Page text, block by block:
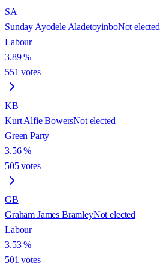
SA
Sunday Ayodele AladetoyinboNot elected
Labour
3.89%
551 votes
KB
Kurt Alfie BowersNot elected
Green Party
3.56%
505votes
GB
Graham James BramleyNot elected
Labour
3.53%
501 votes